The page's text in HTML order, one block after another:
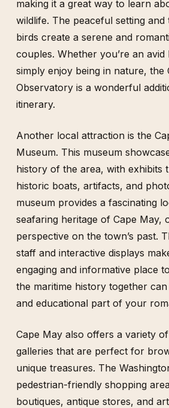
making it a great way to learn
wildlife. The peaceful setting
birds create a serene and
couples. Whether you’re an
simply enjoy being in nature, the
Observatory is a wonderful
itinerary.
Another local attraction is the
Museum. This museum
history of the area, with exhibits
historic boats, artifacts, and
museum provides a fascinating
seafaring heritage of Cape May,
perspective on the town’s past.
staff and interactive displays
engaging and informative place
the maritime history together
and educational part of your
Cape May also offers a variety
galleries that are perfect for
unique treasures. The
pedestrian-friendly shopping
boutiques, antique stores, and